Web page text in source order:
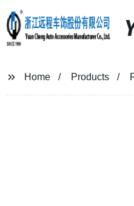
Home Products